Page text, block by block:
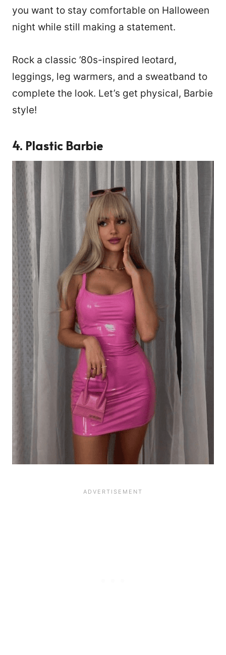
you want to stay comfortable on Halloween
night while still making a statement.
Rock a classic ’80s-inspired leotard,
leggings, leg warmers, and a sweatband to
complete the look. Let’s get physical, Barbie
style!
4. Plastic Barbie